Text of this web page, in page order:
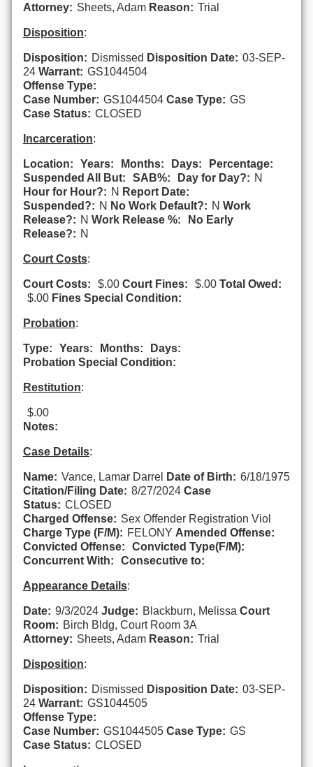
Attorney: Sheets, Adam Reason: Trial
Disposition:
Disposition: Dismissed Disposition Date: 03-SEP-
24 Warrant: GS1044504
Offense Type:
Case Number: GS1044504 Case Type: GS
Case Status: CLOSED
Incarceration:
Location: Years: Months: Days:
Percentage:
Suspended All But:
SAB%: Day for Day?: N
Hour for Hour?: N Report Date:
Suspended?: N No Work Default?: N Work
Release?: N Work Release %:
No Early
Release?: N
Court Costs:
Court Costs: $.00 Court Fines: $.00 Total Owed:
$.00 Fines Special Condition:
Probation:
Type: Years: Months:
Days:
Probation Special Condition:
Restitution:
$.00
Notes:
Case Details:
Name: Vance, Lamar Darrel Date of Birth: 6/18/1975
Citation/Filing Date: 8/27/2024 Case
Status: CLOSED
Charged Offense: Sex Offender Registration Viol
Charge Type (F/M): FELONY Amended Offense:
Convicted Offense:
Convicted Type(F/M):
Concurrent With:
Consecutive to:
Appearance Details:
Date: 9/3/2024 Judge: Blackburn, Melissa Court
Room: Birch Bldg, Court Room 3A
Attorney: Sheets, Adam Reason: Trial
Disposition:
Disposition: Dismissed Disposition Date: 03-SEP-
24 Warrant: GS1044505
Offense Type:
Case Number: GS1044505 Case Type: GS
Case Status: CLOSED